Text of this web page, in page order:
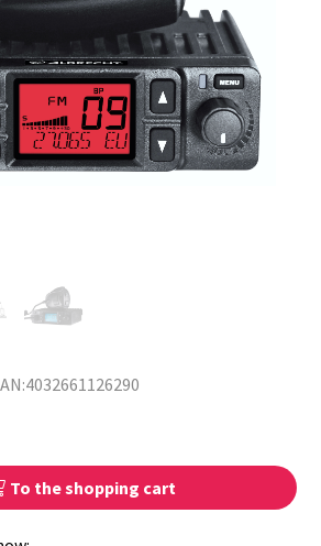
To the shopping cart